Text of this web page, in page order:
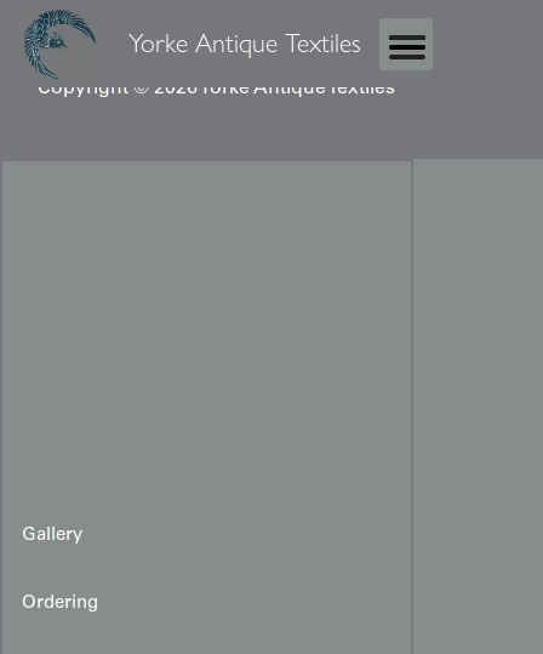
Yorke Antique Textiles
Copyright © 2026 Yorke Antique Textiles
Gallery
Ordering